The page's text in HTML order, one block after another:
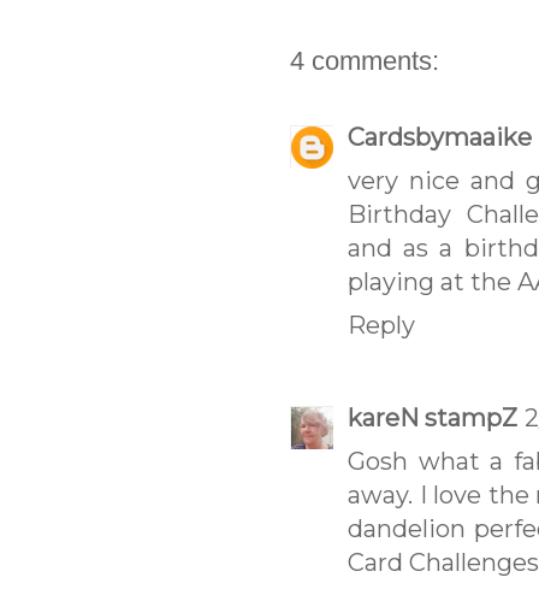
4 comments:
Cardsbymaaike
very nice and
Birthday
and as a
playing at the
Reply
kareN stampZ
Gosh what a
away. I love
dandelion
Card